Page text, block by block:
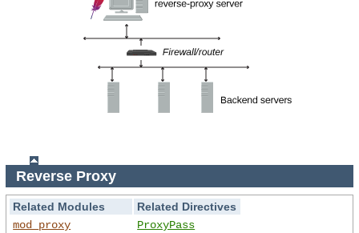
Reverse Proxy
Related Modules
Related Directives
mod_proxy
ProxyPass